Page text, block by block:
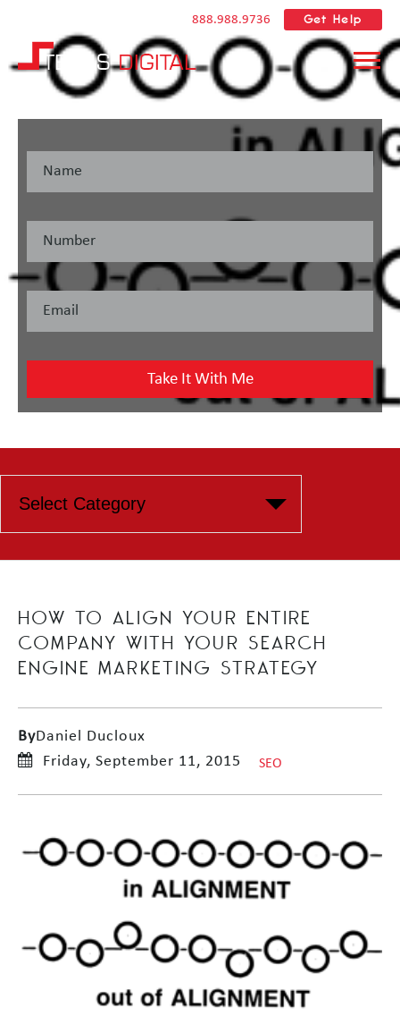
888.988.9736 Get Help
HOW TO ALIGN YOUR ENTIRE
COMPANY WITH YOUR SEARCH
ENGINE MARKETING STRATEGY
ByDaniel Ducloux
Friday, September 11, 2015
SEO